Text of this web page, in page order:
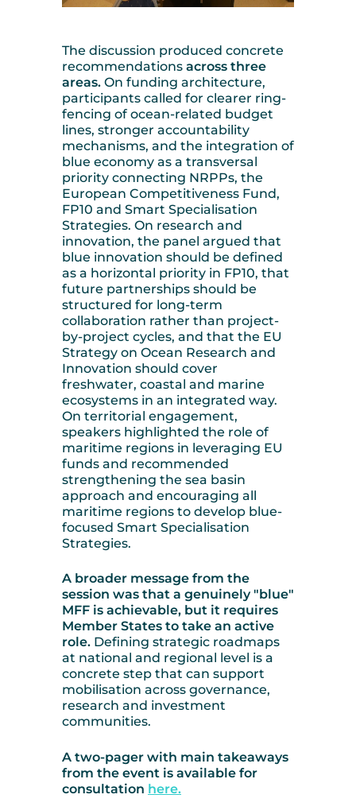
The discussion produced concrete
recommendations across three
areas. On funding architecture,
participants called for clearer ring-
fencing of ocean-related budget
lines, stronger accountability
mechanisms, and the integration of
blue economy as a transversal
priority connecting NRPPs, the
European Competitiveness Fund,
FP10 and Smart Specialisation
Strategies. On research and
innovation, the panel argued that
blue innovation should be defined
as a horizontal priority in FP10, that
future partnerships should be
structured for long-term
collaboration rather than project-
by-project cycles, and that the EU
Strategy on Ocean Research and
Innovation should cover
freshwater, coastal and marine
ecosystems in an integrated way.
On territorial engagement,
speakers highlighted the role of
maritime regions in leveraging EU
funds and recommended
strengthening the sea basin
approach and encouraging all
maritime regions to develop blue-
focused Smart Specialisation
Strategies.
A broader message from the
session was that a genuinely "blue"
MFF is achievable, but it requires
Member States to take an active
role. Defining strategic roadmaps
at national and regional level is a
concrete step that can support
mobilisation across governance,
research and investment
communities.
A two-pager with main takeaways
from the event is available for
consultation here.